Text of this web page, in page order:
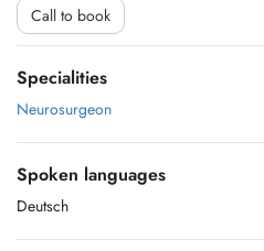
Call to book
Specialities
Neurosurgeon
Spoken languages
Deutsch